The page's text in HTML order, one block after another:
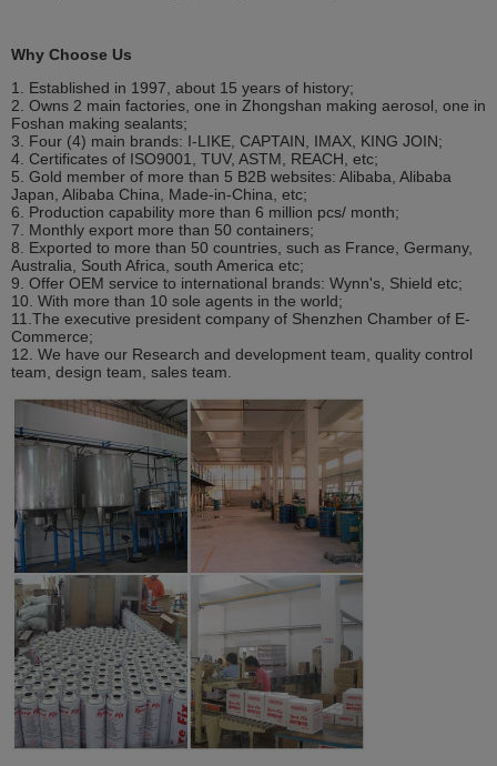
Why Choose Us
1. Established in 1997, about 15 years of history;
2. Owns 2 main factories, one in Zhongshan making aerosol, one in
Foshan making sealants;
3. Four (4) main brands: I-LIKE, CAPTAIN, IMAX, KING JOIN;
4. Certificates of ISO9001, TUV, ASTM, REACH, etc;
5. Gold member of more than 5 B2B websites: Alibaba, Alibaba
Japan, Alibaba China, Made-in-China, etc;
6. Production capability more than 6 million pcs/ month;
7. Monthly export more than 50 containers;
8. Exported to more than 50 countries, such as France, Germany,
Australia, South Africa, south America etc;
9. Offer OEM service to international brands: Wynn's, Shield etc;
10. With more than 10 sole agents in the world;
11.The executive president company of Shenzhen Chamber of E-
Commerce;
12. We have our Research and development team, quality control
team, design team, sales team.